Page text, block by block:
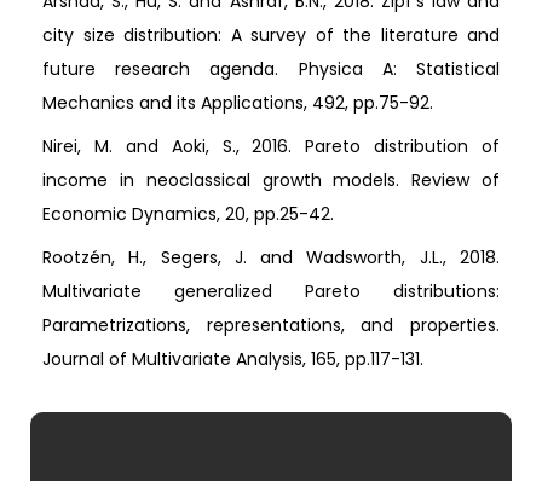
city size distribution: A survey of the literature and
future research agenda. Physica A: Statistical
Mechanics and its Applications, 492, pp.75-92.
Nirei, M. and Aoki, S., 2016. Pareto distribution of
income in neoclassical growth models. Review of
Economic Dynamics, 20, pp.25-42.
Rootzén, H., Segers, J. and Wadsworth, J.L., 2018.
Multivariate generalized Pareto distributions:
Parametrizations, representations, and properties.
Journal of Multivariate Analysis, 165, pp.117-131.